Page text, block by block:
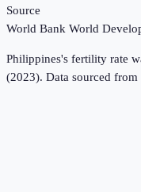
Source
World Bank World
Philippines's fertility rate
(2023). Data sourced from